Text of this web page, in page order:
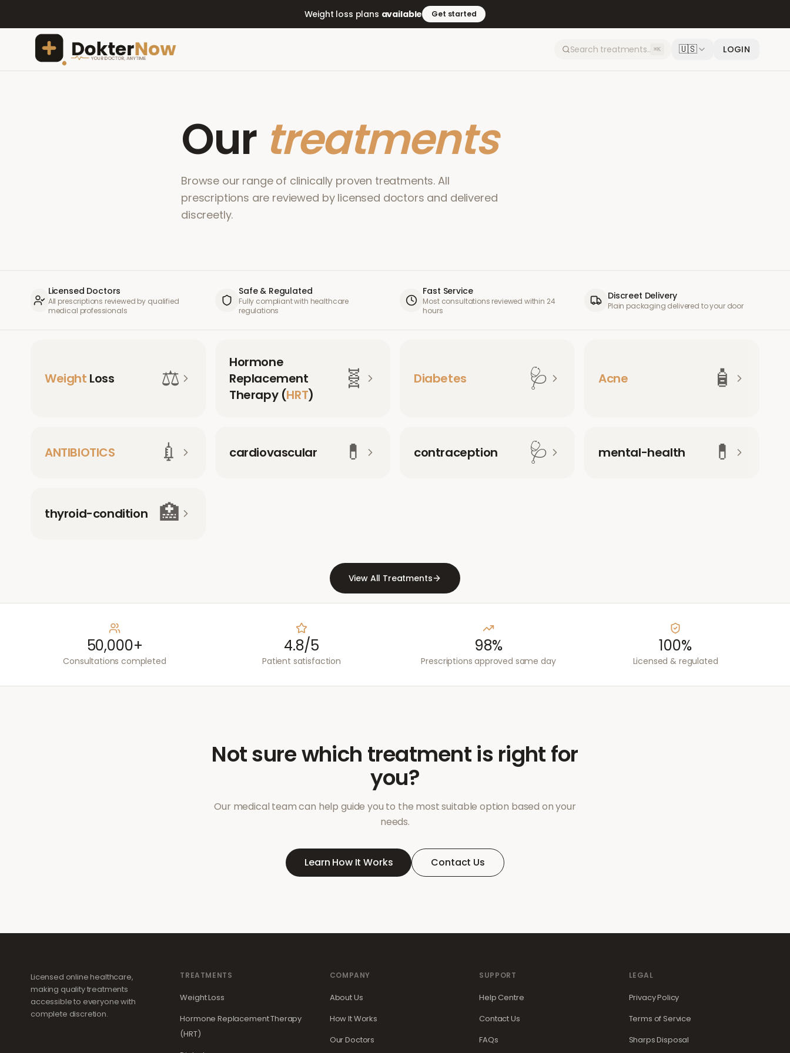
Weight loss plans available Get started
⌘K 🇺🇸 LOGIN
Our treatments
Browse our range of clinically proven treatments. All
prescriptions are reviewed by licensed doctors and delivered
discreetly.
Licensed Doctors
All prescriptions reviewed by qualified
medical professionals
Safe & Regulated
Fully compliant with healthcare
regulations
Fast Service
Most consultations reviewed within 24
hours
Discreet Delivery
Plain packaging delivered to your door
Weight Loss ⚖️
Hormone
Replacement
Therapy (HRT)
🧬 Diabetes 🩺 Acne 🧴
ANTIBIOTICS 💉 cardiovascular 💊 contraception 🩺 mental-health 💊
thyroid-condition 🏥
View All Treatments
50,000+
Consultations completed
4.8/5
Patient satisfaction
98%
Prescriptions approved same day
100%
Licensed & regulated
Not sure which treatment is right for
you?
Our medical team can help guide you to the most suitable option based on your
needs.
Learn How It Works Contact Us
Licensed online healthcare,
making quality treatments
accessible to everyone with
complete discretion.
TREATMENTS
Weight Loss
Hormone Replacement Therapy
(HRT)
COMPANY
About Us
How It Works
Our Doctors
SUPPORT
Help Centre
Contact Us
FAQs
LEGAL
Privacy Policy
Terms of Service
Sharps Disposal